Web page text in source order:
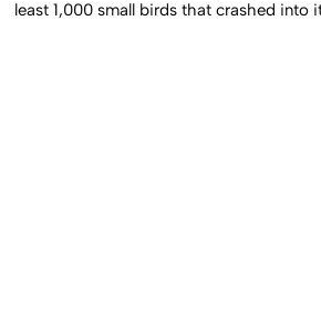
least 1,000 small birds that crashed into